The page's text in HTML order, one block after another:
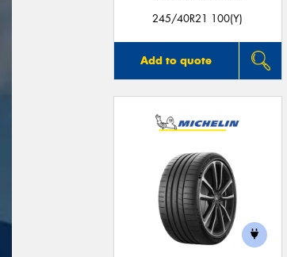
245/40R21 100(Y)
Add to quote